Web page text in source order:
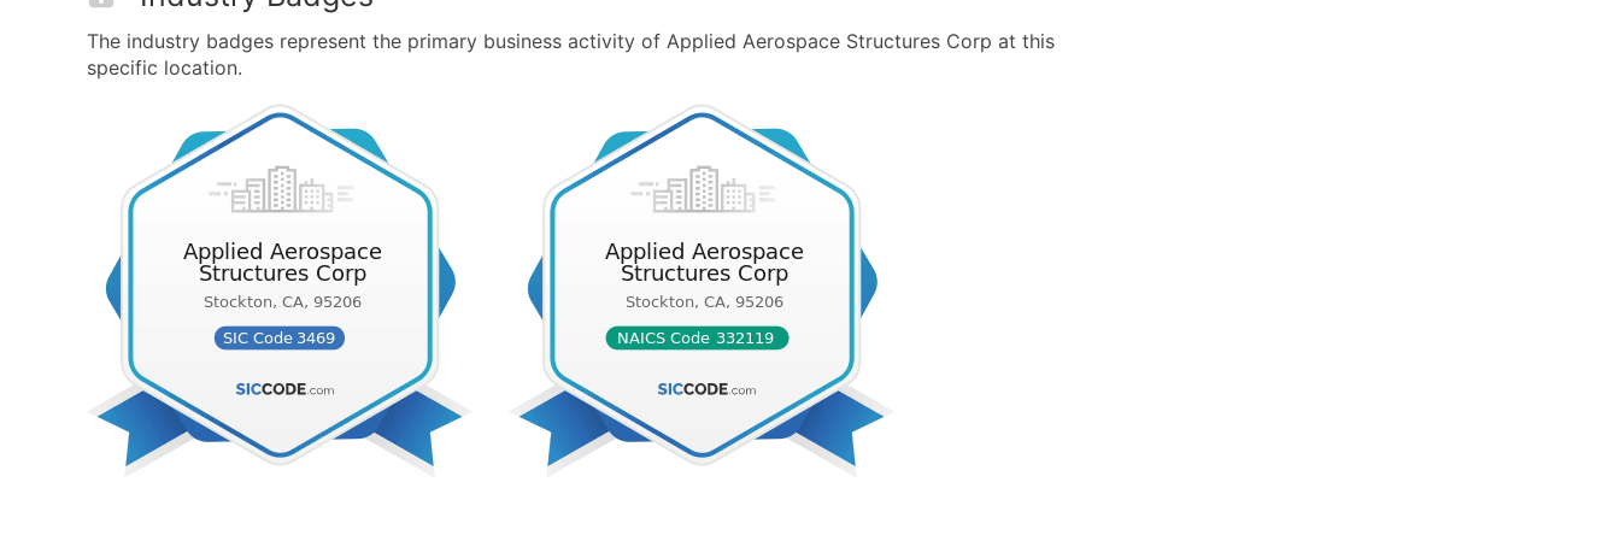
The industry badges represent the primary business activity of Applied Aerospace Structures Corp at this
specific location.